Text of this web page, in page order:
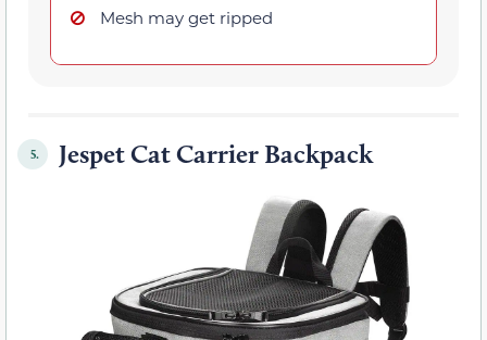
Mesh may get ripped
5. Jespet Cat Carrier Backpack